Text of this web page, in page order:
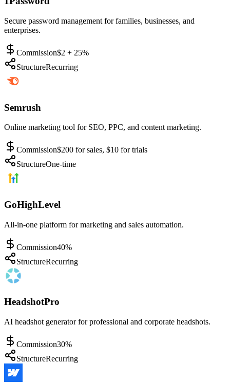
Secure password management for families, businesses, and
enterprises.
Commission$2 + 25%
StructureRecurring
Semrush
Online marketing tool for SEO, PPC, and content marketing.
Commission$200 for sales, $10 for trials
StructureOne-time
GoHighLevel
All-in-one platform for marketing and sales automation.
Commission40%
StructureRecurring
HeadshotPro
AI headshot generator for professional and corporate headshots.
Commission30%
StructureRecurring